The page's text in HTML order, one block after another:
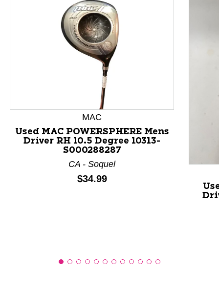
This is a product carousel with slides. Use Next and
MAC
Used MAC POWERSPHERE Mens
Driver RH 10.5 Degree 10313-
S000288287
CA - Soquel
Price:
$34.99